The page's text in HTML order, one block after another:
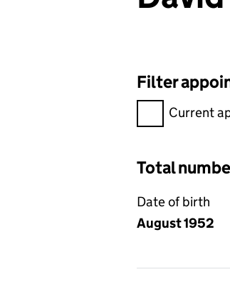
Filter
FilterCurrent
Total
Date of birth
August 1952